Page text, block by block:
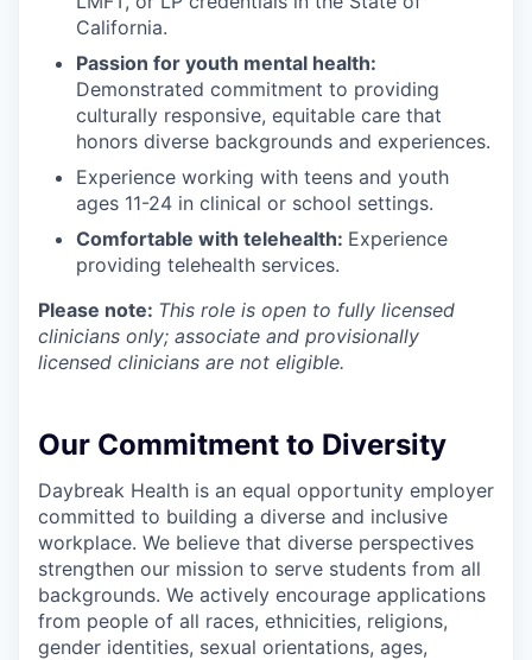
California.
Passion for youth mental health:
Demonstrated commitment to providing
culturally responsive, equitable care that
honors diverse backgrounds and experiences.
Experience working with teens and youth
ages 11-24 in clinical or school settings.
Comfortable with telehealth: Experience
providing telehealth services.
Please note: This role is open to fully licensed
clinicians only; associate and provisionally
licensed clinicians are not eligible.
Our Commitment to Diversity
Daybreak Health is an equal opportunity employer
committed to building a diverse and inclusive
workplace. We believe that diverse perspectives
strengthen our mission to serve students from all
backgrounds. We actively encourage applications
from people of all races, ethnicities, religions,
gender identities, sexual orientations, ages,